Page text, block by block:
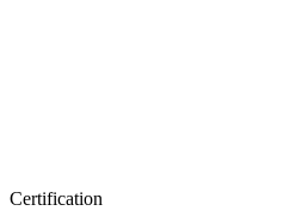
Certification